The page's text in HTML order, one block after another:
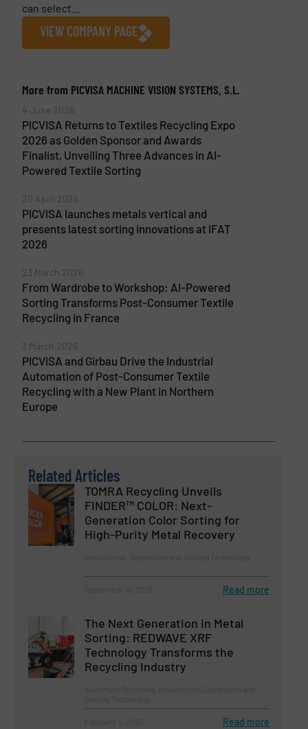
can select...
VIEW COMPANY PAGE
More from PICVISA MACHINE VISION SYSTEMS, S.L.
4 June 2026
PICVISA Returns to Textiles Recycling Expo
2026 as Golden Sponsor and Awards
Finalist, Unveiling Three Advances in AI-
Powered Textile Sorting
20 April 2026
PICVISA launches metals vertical and
presents latest sorting innovations at IFAT
2026
23 March 2026
From Wardrobe to Workshop: AI-Powered
Sorting Transforms Post-Consumer Textile
Recycling in France
3 March 2026
PICVISA and Girbau Drive the Industrial
Automation of Post-Consumer Textile
Recycling with a New Plant in Northern
Europe
Related Articles
TOMRA Recycling Unveils
FINDER™ COLOR: Next-
Generation Color Sorting for
High-Purity Metal Recovery
Read more
The Next Generation in Metal
Sorting: REDWAVE XRF
Technology Transforms the
Recycling Industry
Read more